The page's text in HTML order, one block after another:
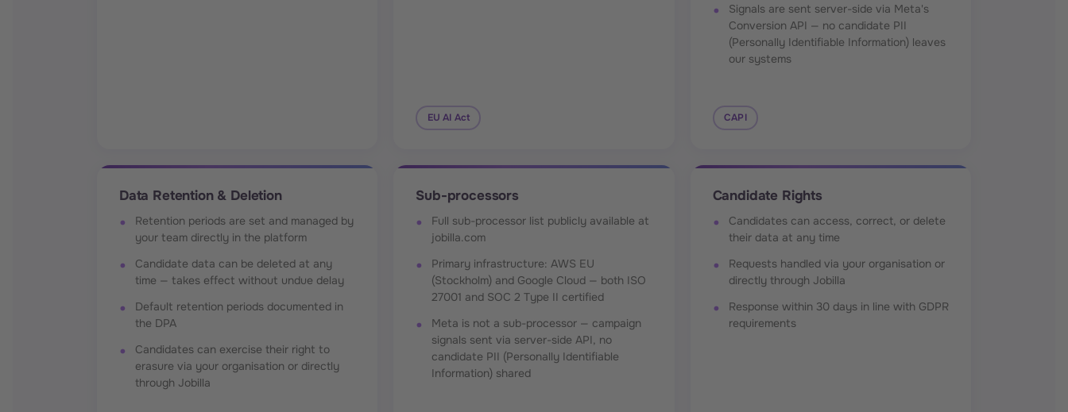
EU AI Act
Signals are sent server-side via Meta's
Conversion API — no candidate PII
(Personally Identifiable Information) leaves
our systems
CAPI
Data Retention & Deletion
Retention periods are set and managed by
your team directly in the platform
Candidate data can be deleted at any
time — takes effect without undue delay
Default retention periods documented in
the DPA
Candidates can exercise their right to
erasure via your organisation or directly
through Jobilla
Sub-processors
Full sub-processor list publicly available at
jobilla.com
Primary infrastructure: AWS EU
(Stockholm) and Google Cloud — both ISO
27001 and SOC 2 Type II certified
Meta is not a sub-processor — campaign
signals sent via server-side API, no
candidate PII (Personally Identifiable
Information) shared
Candidate Rights
Candidates can access, correct, or delete
their data at any time
Requests handled via your organisation or
directly through Jobilla
Response within 30 days in line with GDPR
requirements